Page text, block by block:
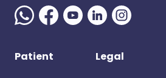
Patient Legal